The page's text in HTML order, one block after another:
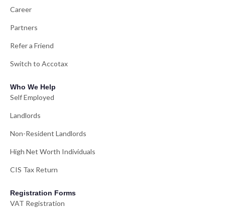
Career
Partners
Refer a Friend
Switch to Accotax
Who We Help
Self Employed
Landlords
Non-Resident Landlords
High Net Worth Individuals
CIS Tax Return
Registration Forms
VAT Registration